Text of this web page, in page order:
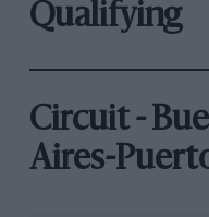
Qualifying
Circuit -
Aires-